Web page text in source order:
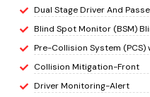
Dual Stage Driver And
Blind Spot Monitor (BSM)
Pre-Collision System
Collision Mitigation-Front
Driver Monitoring-Alert